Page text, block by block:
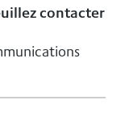
contacter